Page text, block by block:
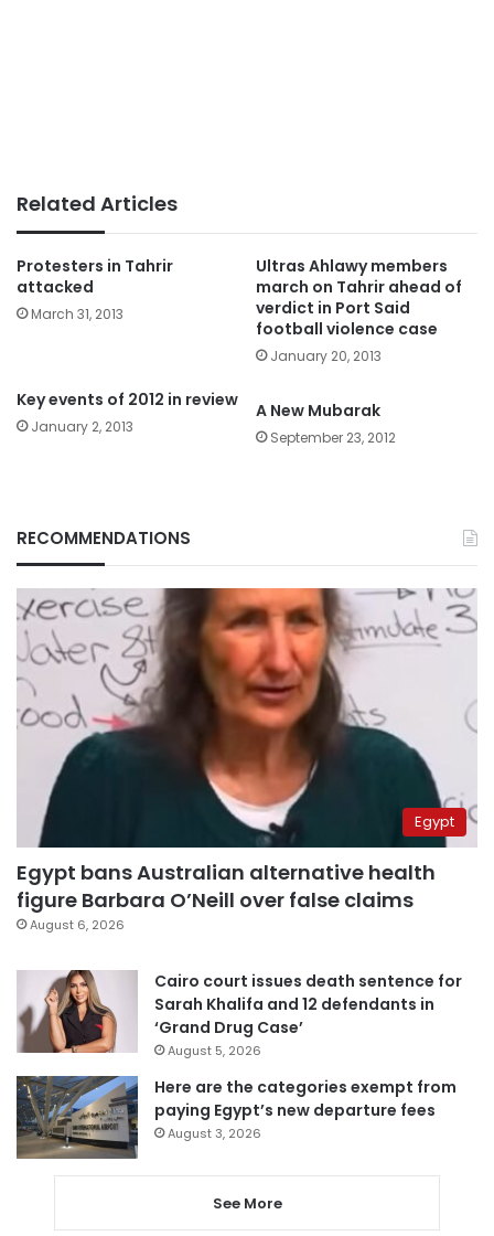
Related Articles
Protesters in Tahrir
attacked
March 31, 2013
Ultras Ahlawy members
march on Tahrir ahead of
verdict in Port Said
football violence case
January 20, 2013
Key events of 2012 in review
January 2, 2013
A New Mubarak
September 23, 2012
RECOMMENDATIONS
Egypt
Egypt bans Australian alternative health
figure Barbara O’Neill over false claims
August 6, 2026
Cairo court issues death sentence for
Sarah Khalifa and 12 defendants in
‘Grand Drug Case’
August 5, 2026
Here are the categories exempt from
paying Egypt’s new departure fees
August 3, 2026
See More